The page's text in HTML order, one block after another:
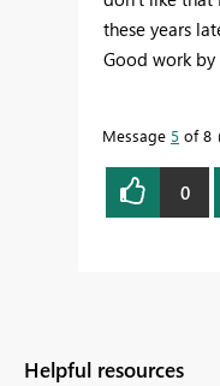
these years
Good work
Message 5 of 8
0
Helpful resources